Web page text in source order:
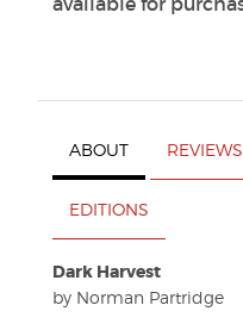
ABOUT REVIEWS
EDITIONS
Dark Harvest
by Norman Partridge